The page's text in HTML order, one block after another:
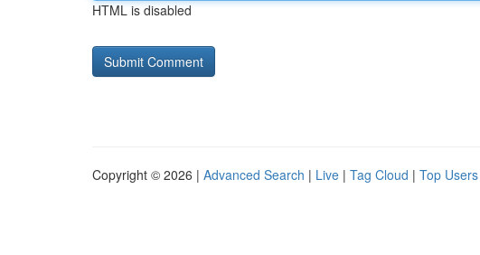
HTML is disabled
Copyright © 2026 | Advanced Search | Live | Tag Cloud | Top Users